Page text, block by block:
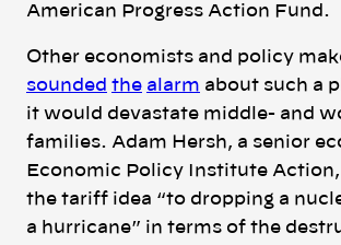
American Progress Action Fund.
Other economists and policy
sounded the alarm about such a
it would devastate middle- and
families. Adam Hersh, a senior
Economic Policy Institute Action,
the tariff idea “to dropping a
a hurricane” in terms of the